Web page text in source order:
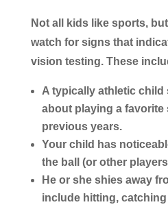
Not all kids like sports,
watch for signs that
vision testing. These
A typically athletic child
about playing a favorite
previous years.
Your child has
the ball (or other
He or she shies away
include hitting,